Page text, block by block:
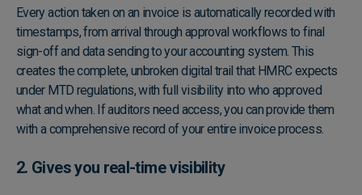
Every action taken on an invoice is automatically recorded with
timestamps, from arrival through approval workflows to final
sign-off and data sending to your accounting system. This
creates the complete, unbroken digital trail that HMRC expects
under MTD regulations, with full visibility into who approved
what and when. If auditors need access, you can provide them
with a comprehensive record of your entire invoice process.
2. Gives you real-time visibility